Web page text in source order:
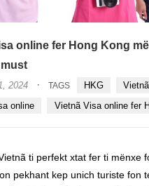
online fer Hong Kong
2024 · TAGS HKG
online
Vietnã Visa online fer
ti perfekt xtat fer ti mënxe
pekhant kep unich turiste fon